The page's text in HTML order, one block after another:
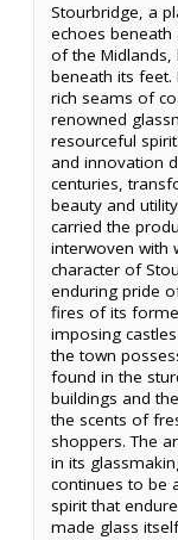
Stourbridge, a
echoes
of the Midlands,
beneath its
rich seams of
renowned
resourceful
and innovation
centuries,
beauty and
carried the
interwoven with
character of
enduring pride
fires of its
imposing
the town
found in the
buildings and
the scents of
shoppers. The
in its
continues to be
spirit that
made glass